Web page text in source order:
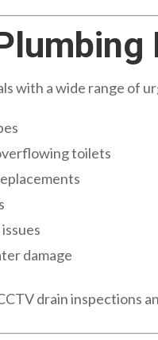
with a wide range of
toilets
damage
drain inspections